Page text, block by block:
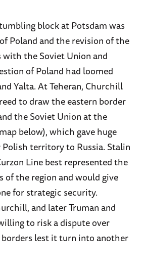
block at Potsdam was
Poland and the revision of the
with the Soviet Union and
of Poland had loomed
Yalta. At Teheran, Churchill
to draw the eastern border
the Soviet Union at the
below), which gave huge
territory to Russia. Stalin
Line best represented the
of the region and would give
for strategic security.
and later Truman and
to risk a dispute over
borders lest it turn into another